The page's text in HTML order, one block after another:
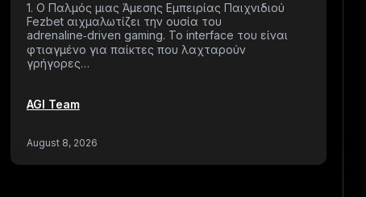
1. Ο Παλμός μιας Άμεσης Εμπειρίας Παιχνιδιού
Fezbet αιχμαλωτίζει την ουσία του
adrenaline‑driven gaming. Το interface του είναι
φτιαγμένο για παίκτες που λαχταρούν
γρήγορες…
AGI Team
August 8, 2026